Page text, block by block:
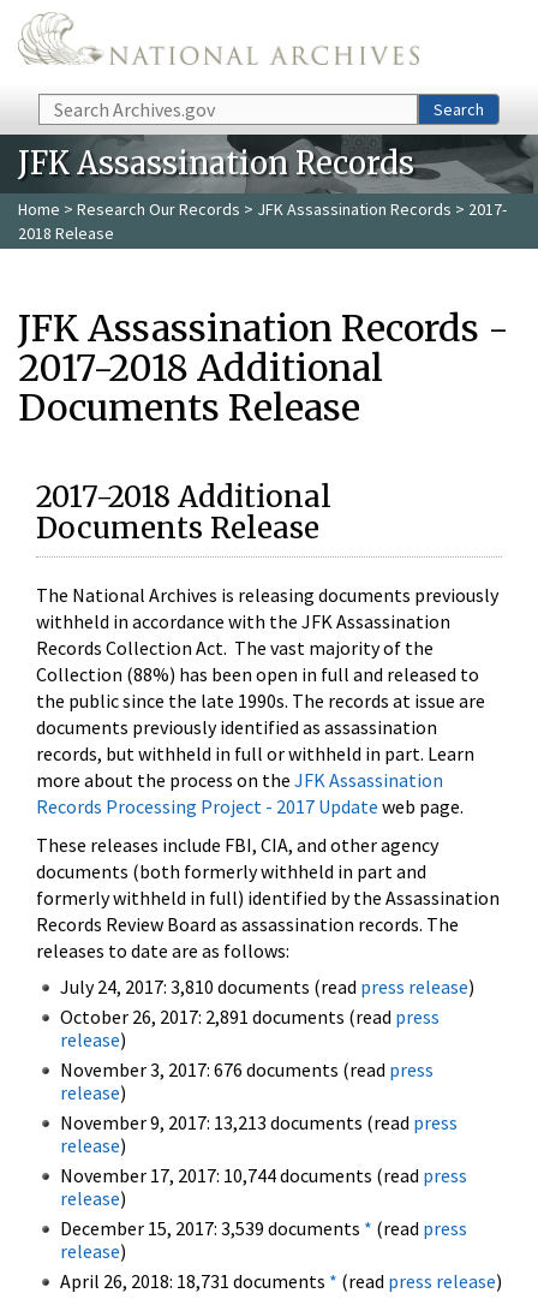
Skip to main content
Search Search
JFK Assassination Records
Home > Research Our Records > JFK Assassination Records > 2017-
2018 Release
JFK Assassination Records -
2017-2018 Additional
Documents Release
2017-2018 Additional
Documents Release
The National Archives is releasing documents previously
withheld in accordance with the JFK Assassination
Records Collection Act. The vast majority of the
Collection (88%) has been open in full and released to
the public since the late 1990s. The records at issue are
documents previously identified as assassination
records, but withheld in full or withheld in part. Learn
more about the process on the JFK Assassination
Records Processing Project - 2017 Update web page.
These releases include FBI, CIA, and other agency
documents (both formerly withheld in part and
formerly withheld in full) identified by the Assassination
Records Review Board as assassination records. The
releases to date are as follows:
July 24, 2017: 3,810 documents (read press release)
October 26, 2017: 2,891 documents (read press
release)
November 3, 2017: 676 documents (read press
release)
November 9, 2017: 13,213 documents (read press
release)
November 17, 2017: 10,744 documents (read press
release)
December 15, 2017: 3,539 documents * (read press
release)
April 26, 2018: 18,731 documents * (read press release)